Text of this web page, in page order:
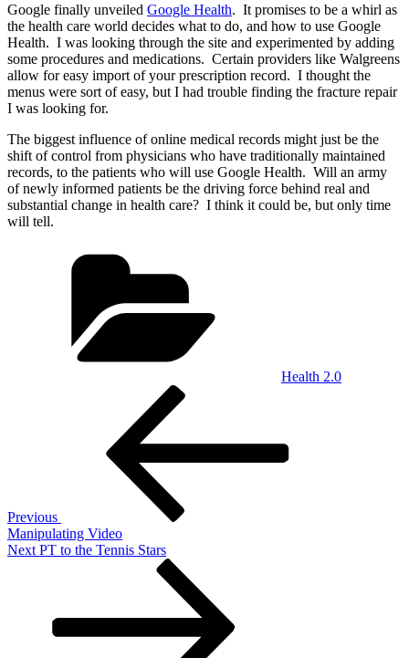
Google finally unveiled Google Health. It promises to be a whirl as
the health care world decides what to do, and how to use Google
Health. I was looking through the site and experimented by adding
some procedures and medications. Certain providers like Walgreens
allow for easy import of your prescription record. I thought the
menus were sort of easy, but I had trouble finding the fracture repair
I was looking for.
The biggest influence of online medical records might just be the
shift of control from physicians who have traditionally maintained
records, to the patients who will use Google Health. Will an army
of newly informed patients be the driving force behind real and
substantial change in health care? I think it could be, but only time
will tell.
Health 2.0
Previous
Manipulating Video
Next
Next PT to the Tennis Stars